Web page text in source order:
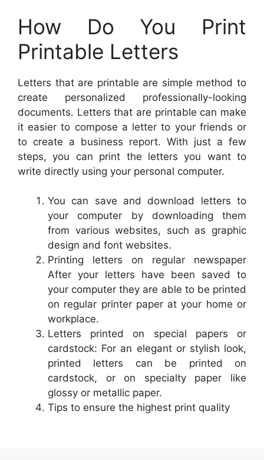
How Do You Print
Printable Letters
Letters that are printable are simple method to
create personalized professionally-looking
documents. Letters that are printable can make
it easier to compose a letter to your friends or
to create a business report. With just a few
steps, you can print the letters you want to
write directly using your personal computer.
You can save and download letters to
your computer by downloading them
from various websites, such as graphic
design and font websites.
Printing letters on regular newspaper
After your letters have been saved to
your computer they are able to be printed
on regular printer paper at your home or
workplace.
Letters printed on special papers or
cardstock: For an elegant or stylish look,
printed letters can be printed on
cardstock, or on specialty paper like
glossy or metallic paper.
Tips to ensure the highest print quality